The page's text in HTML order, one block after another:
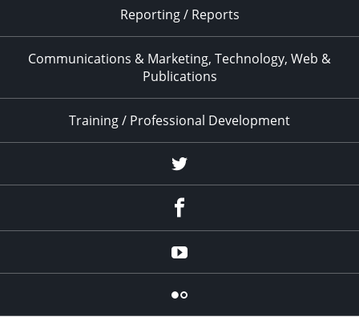
Reporting / Reports
Communications & Marketing, Technology, Web &
Publications
Training / Professional Development
Twitter
YouTube
Flicker